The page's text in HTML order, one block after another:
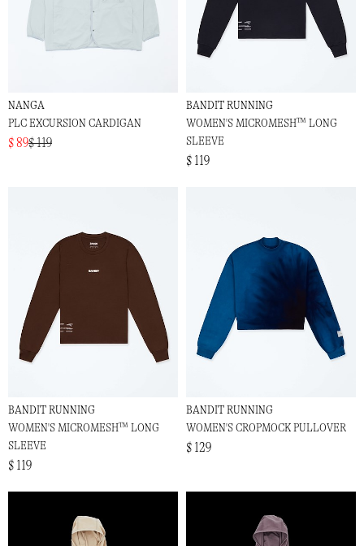
NANGA
PLC EXCURSION CARDIGAN
$ 89$ 119
BANDIT RUNNING
WOMEN'S MICROMESH™ LONG
SLEEVE
$ 119
BANDIT RUNNING
WOMEN'S MICROMESH™ LONG
SLEEVE
$ 119
BANDIT RUNNING
WOMEN'S CROPMOCK PULLOVER
$ 129